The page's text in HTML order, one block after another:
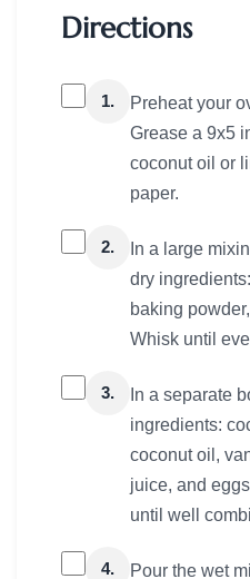
Directions
1.
Preheat your
Grease a 9x5
coconut oil or
paper.
2.
In a large
dry
baking
Whisk until
3.
In a separate
ingredients:
coconut oil,
juice, and
until well
4.
Pour the wet